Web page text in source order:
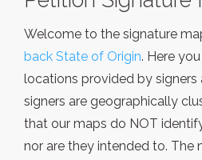
Welcome to the signature
back State of Origin. Here
locations provided by signers
signers are geographically
that our maps do NOT
nor are they intended to. The